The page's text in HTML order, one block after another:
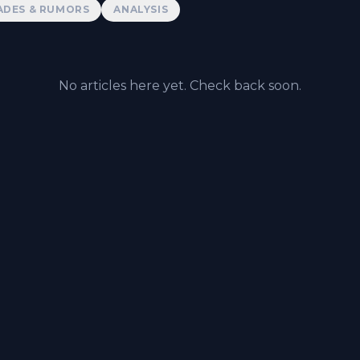
& RUMORS ANALYSIS
No articles here yet. Check back soon.